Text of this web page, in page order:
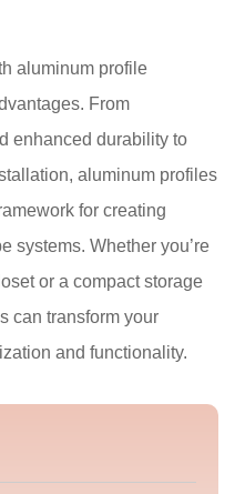
aluminum profile
From
enhanced durability to
aluminum profiles
for creating
systems. Whether you’re
or a compact storage
can transform your
and functionality.